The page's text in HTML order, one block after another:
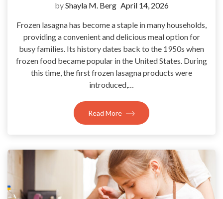
byShayla M. Berg April 14, 2026
Frozen lasagna has become a staple in many households,
providing a convenient and delicious meal option for
busy families. Its history dates back to the 1950s when
frozen food became popular in the United States. During
this time, the first frozen lasagna products were
introduced,…
Read More